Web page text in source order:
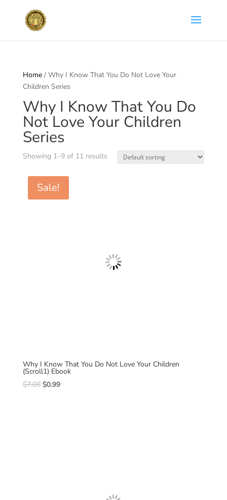
Home/ Why I Know That You Do Not Love Your
Children Series
Why I Know That You Do
Not Love Your Children
Series
Showing 1–9 of 11 results
Sale!
Why I Know That You Do Not Love Your Children
(Scroll1) Ebook
$7.00 Original
$0.99Current